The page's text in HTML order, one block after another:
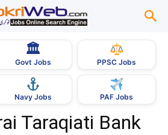
🏛
Govt Jobs PPSC Jobs
Navy Jobs PAF Jobs
Taraqiati Bank